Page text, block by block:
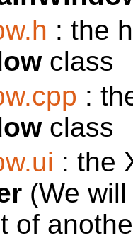
: the
class
:
class
: the
(We
of